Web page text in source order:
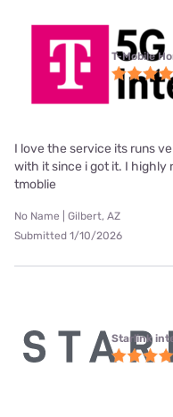
T-Mobile
I love the service its runs
with it since i got it. I
tmoblie
No Name | Gilbert, AZ
Submitted 1/10/2026
Starlink